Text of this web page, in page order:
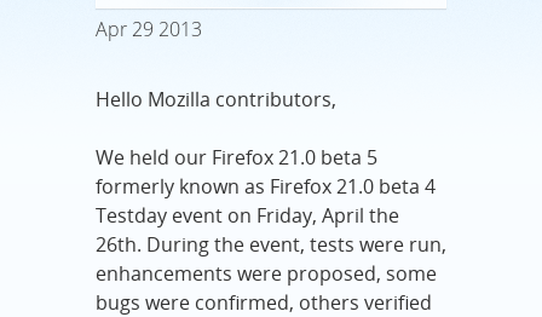
Apr 29 2013
Hello Mozilla contributors,
We held our Firefox 21.0 beta 5
formerly known as Firefox 21.0 beta 4
Testday event on Friday, April the
26th. During the event, tests were run,
enhancements were proposed, some
bugs were confirmed, others verified